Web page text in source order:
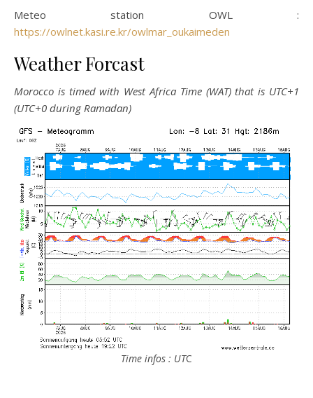
Meteo station OWL :
https://owlnet.kasi.re.kr/owlmar_oukaimeden
Weather Forcast
Morocco is timed with West Africa Time (WAT) that is UTC+1
(UTC+0 during Ramadan)
Time infos : UTC